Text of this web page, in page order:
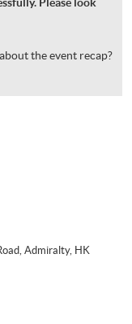
the event recap?
Admiralty, HK